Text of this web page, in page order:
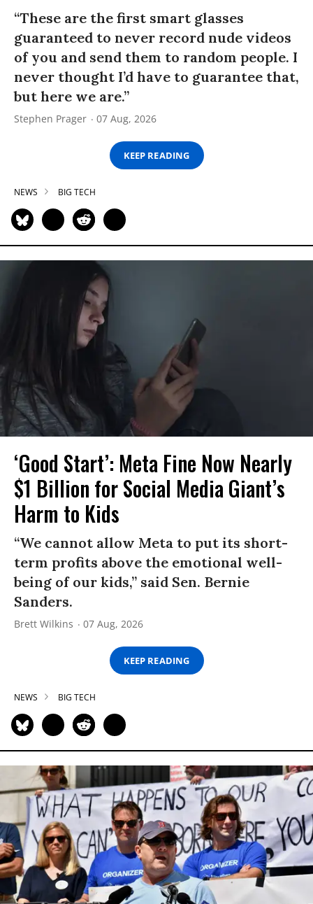
“These are the first smart glasses
guaranteed to never record nude videos
of you and send them to random people. I
never thought I’d have to guarantee that,
but here we are.”
Stephen Prager 07 Aug, 2026
KEEP READING
NEWS BIG TECH
‘Good Start’: Meta Fine Now Nearly
$1 Billion for Social Media Giant’s
Harm to Kids
“We cannot allow Meta to put its short-
term profits above the emotional well-
being of our kids,” said Sen. Bernie
Sanders.
Brett Wilkins 07 Aug, 2026
KEEP READING
NEWS BIG TECH